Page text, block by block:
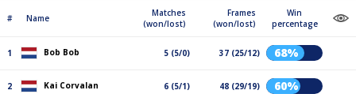
# Name
Matches
(won/lost)
Frames
(won/lost)
Win
percentage
1 Bob Bob 5 (5/0) 37 (25/12) 68%
2 Kai Corvalan 6 (5/1) 48 (29/19) 60%